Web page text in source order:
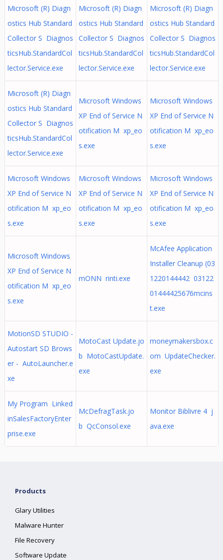
Microsoft (R) Diagn
ostics Hub Standard
Collector S Diagnos
ticsHub.StandardCol
lector.Service.exe
Microsoft (R) Diagn
ostics Hub Standard
Collector S Diagnos
ticsHub.StandardCol
lector.Service.exe
Microsoft (R) Diagn
ostics Hub Standard
Collector S Diagnos
ticsHub.StandardCol
lector.Service.exe
Microsoft (R) Diagn
ostics Hub Standard
Collector S Diagnos
ticsHub.StandardCol
lector.Service.exe
Microsoft Windows
XP End of Service N
otification M xp_eo
s.exe
Microsoft Windows
XP End of Service N
otification M xp_eo
s.exe
Microsoft Windows
XP End of Service N
otification M xp_eo
s.exe
Microsoft Windows
XP End of Service N
otification M xp_eo
s.exe
Microsoft Windows
XP End of Service N
otification M xp_eo
s.exe
Microsoft Windows
XP End of Service N
otification M xp_eo
s.exe
mONN rinti.exe
McAfee Application
Installer Cleanup (03
1220144442 03122
01444425676mcins
t.exe
MotionSD STUDIO -
Autostart SD Brows
er - AutoLauncher.e
xe
MotoCast Update.jo
b MotoCastUpdate.
exe
moneymakersbox.c
om UpdateChecker.
exe
My Program Linked
inSalesFactoryEnter
prise.exe
McDefragTask.jo
b QcConsol.exe
Monitor Biblivre 4 j
ava.exe
Products
Glary Utilities
Malware Hunter
File Recovery
Software Update